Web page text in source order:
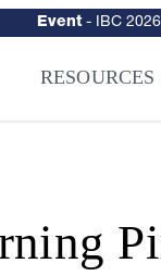
Intelligence-Led